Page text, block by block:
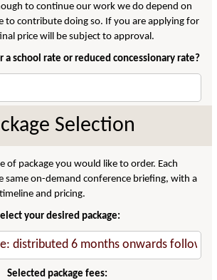
to continue our work we do depend on
to contribute doing so. If you are applying for
price will be subject to approval.
a school rate or reduced concessionary rate?
Selection
of package you would like to order. Each
same on-demand conference briefing, with a
and pricing.
your desired package:
Selected package fees: